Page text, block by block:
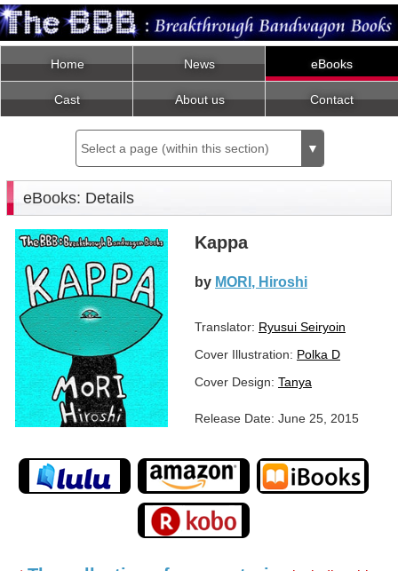
Home News eBooks
Cast About us Contact
Select a page (within this section) ▼
eBooks: Details
Kappa
by MORI, Hiroshi
Translator: Ryusui Seiryoin
Cover Illustration: Polka D
Cover Design:Tanya
Release Date: June 25, 2015